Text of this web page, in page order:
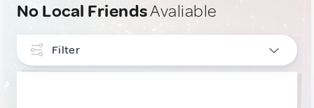
No Local FriendsAvaliable
Filter